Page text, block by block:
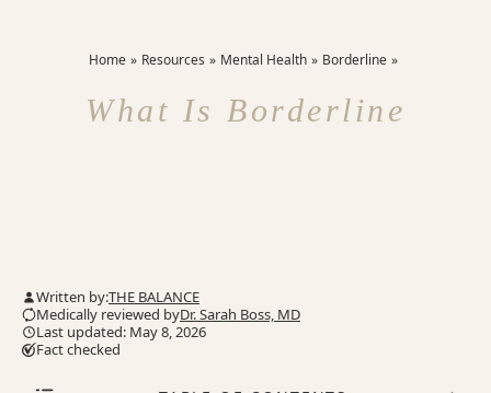
Home Resources Mental Health Borderline
What Is Borderline
Written by:THE BALANCE
Medically reviewed byDr. Sarah Boss, MD
Last updated: May 8, 2026
Fact checked